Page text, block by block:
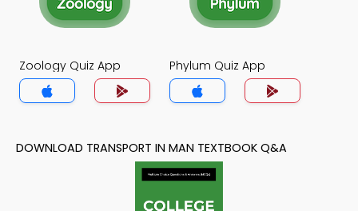
Zoology Quiz App Phylum Quiz App
DOWNLOAD TRANSPORT IN MAN TEXTBOOK Q&A